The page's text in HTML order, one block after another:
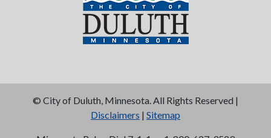
© City of Duluth, Minnesota. All Rights Reserved |
Disclaimers | Sitemap